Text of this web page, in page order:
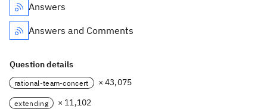
Answers
Answers and Comments
Question details
rational-team-concert × 43,075
extending
× 11,102